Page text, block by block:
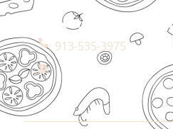
Connect With Us
913-535-3975